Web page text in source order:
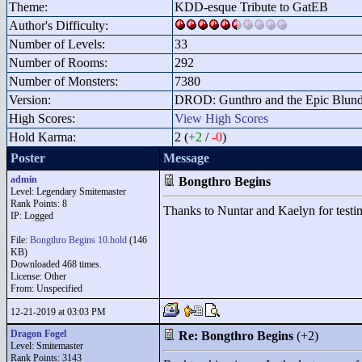
Theme:
KDD-esque Tribute to GatEB
Author's Difficulty:
Number of Levels:
33
Number of Rooms:
292
Number of Monsters:
7380
Version:
DROD: Gunthro and the Epic
High Scores:
View High Scores
Hold Karma:
2 (+2 /-0)
Poster
Message
admin
Level: Legendary Smitemaster
Rank Points: 8
IP: Logged
File: Bongthro Begins 10.hold (146
KB)
Downloaded 468 times.
License: Other
From: Unspecified
Bongthro Begins
Thanks to Nuntar and Kaelyn for
12-21-2019 at 03:03 PM
Dragon Fogel
Level: Smitemaster
Rank Points: 3143
Re: Bongthro Begins (+2)